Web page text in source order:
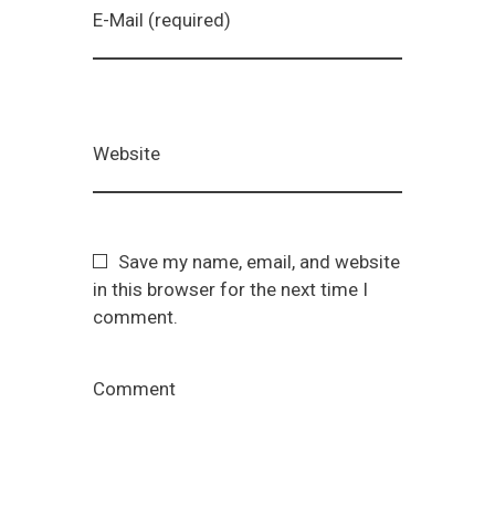
E-Mail (required)
Website
Save my name, email, and website
in this browser for the next time I
comment.
Comment